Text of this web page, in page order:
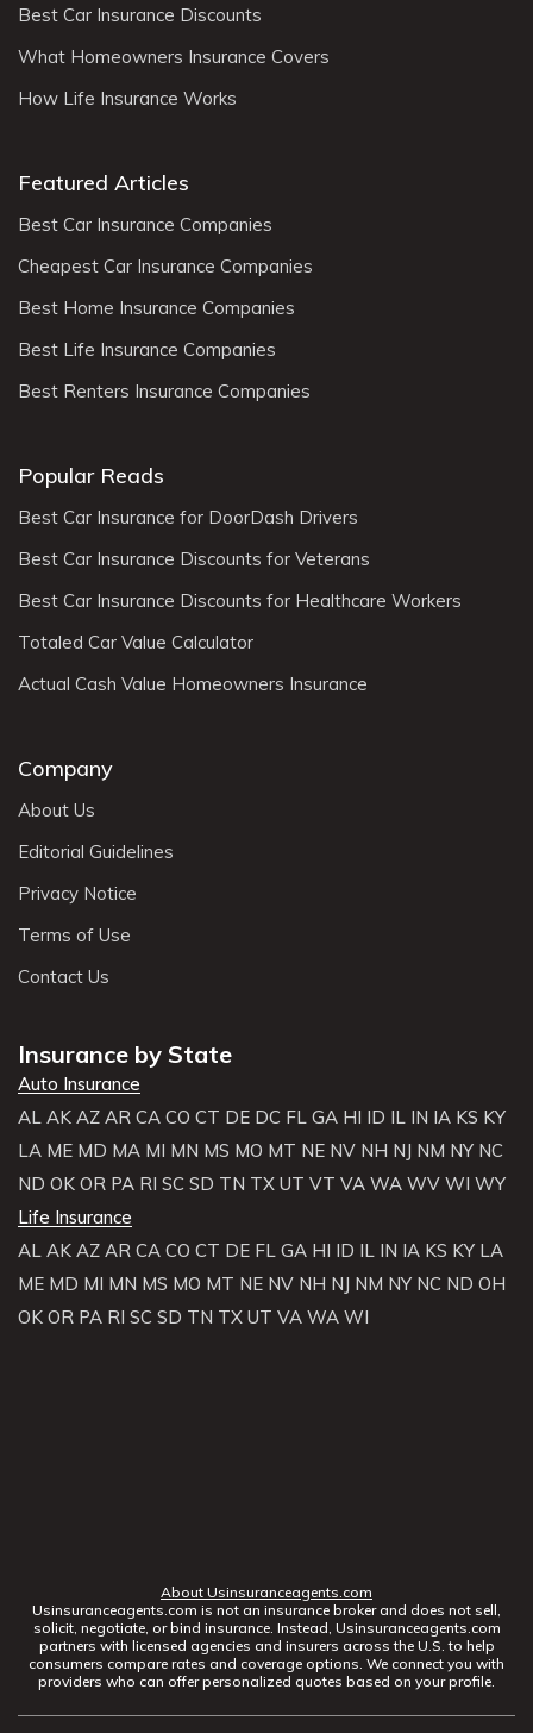
Best Car Insurance Discounts
What Homeowners Insurance Covers
How Life Insurance Works
Featured Articles
Best Car Insurance Companies
Cheapest Car Insurance Companies
Best Home Insurance Companies
Best Life Insurance Companies
Best Renters Insurance Companies
Popular Reads
Best Car Insurance for DoorDash Drivers
Best Car Insurance Discounts for Veterans
Best Car Insurance Discounts for Healthcare Workers
Totaled Car Value Calculator
Actual Cash Value Homeowners Insurance
Company
About Us
Editorial Guidelines
Privacy Notice
Terms of Use
Contact Us
Insurance by State
Auto Insurance
AL AK AZ AR CA CO CT DE DC FL GA HI ID IL IN IA KS KY
LA ME MD MA MI MN MS MO MT NE NV NH NJ NM NY NC
ND OK OR PA RI SC SD TN TX UT VT VA WA WV WI WY
Life Insurance
AL AK AZ AR CA CO CT DE FL GA HI ID IL IN IA KS KY LA
ME MD MI MN MS MO MT NE NV NH NJ NM NY NC ND OH
OK OR PA RI SC SD TN TX UT VA WA WI
About Usinsuranceagents.com
Usinsuranceagents.com is not an insurance broker and does not sell,
solicit, negotiate, or bind insurance. Instead, Usinsuranceagents.com
partners with licensed agencies and insurers across the U.S. to help
consumers compare rates and coverage options. We connect you with
providers who can offer personalized quotes based on your profile.